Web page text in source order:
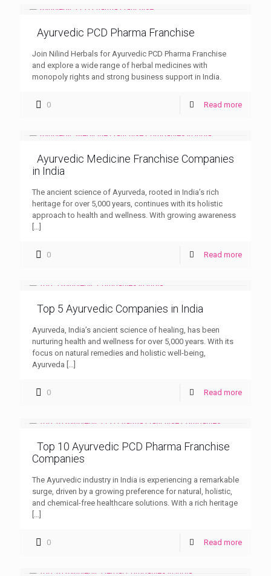
Ayurvedic PCD Pharma Franchise
Join Nilind Herbals for Ayurvedic PCD Pharma Franchise
and explore a wide range of herbal medicines with
monopoly rights and strong business support in India.
0 Read more
Ayurvedic Medicine Franchise Companies
in India
The ancient science of Ayurveda, rooted in India’s rich
heritage for over 5,000 years, continues with its holistic
approach to health and wellness. With growing awareness
[…]
0 Read more
Top 5 Ayurvedic Companies in India
Ayurveda, India’s ancient science of healing, has been
nurturing health and wellness for over 5,000 years. With its
focus on natural remedies and holistic well-being,
Ayurveda […]
0 Read more
Top 10 Ayurvedic PCD Pharma Franchise
Companies
The Ayurvedic industry in India is experiencing a remarkable
surge, driven by a growing preference for natural, holistic,
and chemical-free healthcare solutions. With a rich heritage
[…]
0 Read more